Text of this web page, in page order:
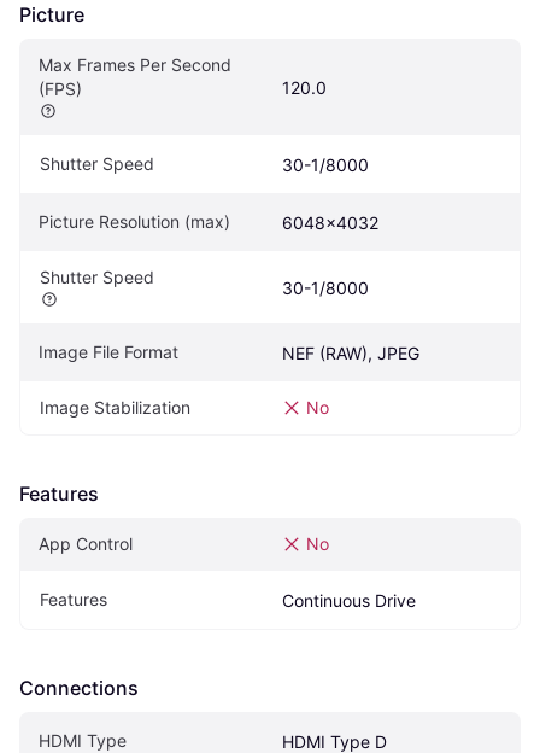
Picture
Max Frames Per Second
(FPS)
120.0
Shutter Speed 30-1/8000
Picture Resolution (max) 6048x4032
Shutter Speed
30-1/8000
Image File Format NEF (RAW), JPEG
Image Stabilization No
Features
App Control No
Features Continuous Drive
Connections
HDMI Type HDMI Type D